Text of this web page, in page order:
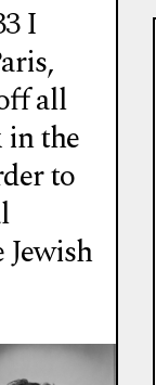
I
all
the
to